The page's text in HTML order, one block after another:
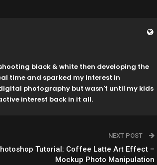
black & white then developing the
time and sparked my interest in
photography but wasn't until my kids
interest back in it all.
NEXT POST
Tutorial: Coffee Latte Art Effect –
Mockup Photo Manipulation